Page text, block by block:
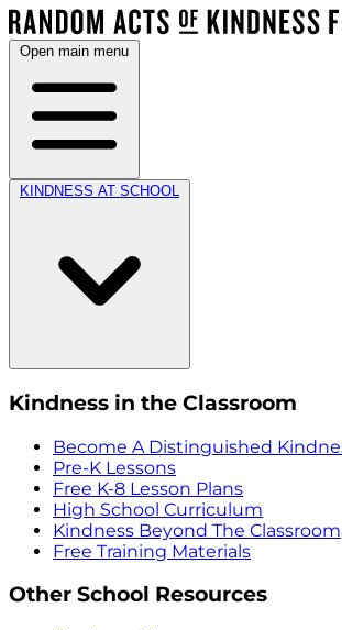
Open main menu
KINDNESS AT SCHOOL
Kindness in the Classroom
Become A Distinguished
Pre-K Lessons
Free K-8 Lesson Plans
High School Curriculum
Kindness Beyond The Classroom
Free Training Materials
Other School Resources